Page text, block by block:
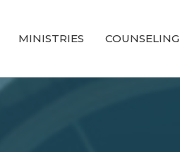
MINISTRIES COUNSELING